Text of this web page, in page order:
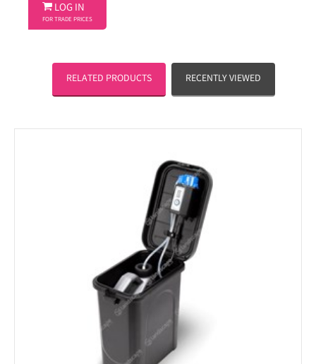
 LOG IN
FOR TRADE PRICES
RELATED PRODUCTS RECENTLY VIEWED